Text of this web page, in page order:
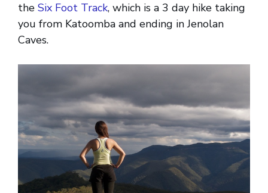
the Six Foot Track, which is a 3 day hike taking
you from Katoomba and ending in Jenolan
Caves.